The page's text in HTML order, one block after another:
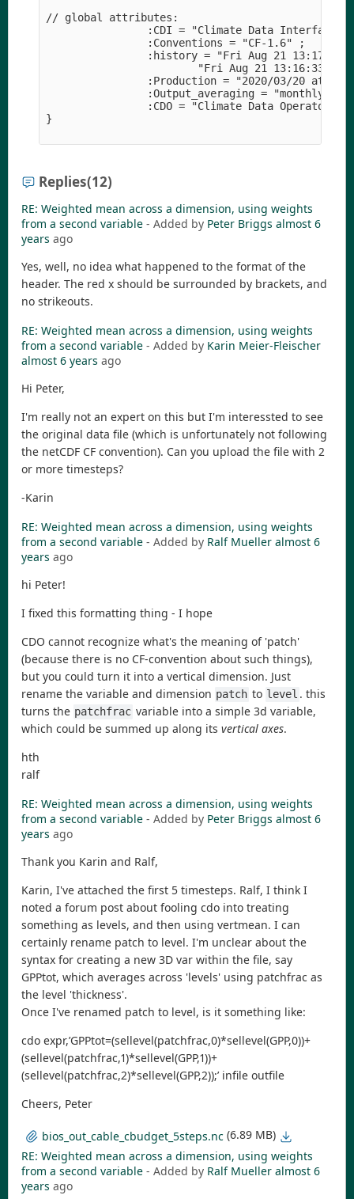
// global attributes:
:CDI = "Climate Data Interface
                :Conventions = "CF-1.6" ;
:history = "Fri Aug 21 13:17:02
"Fri Aug 21 13:16:33
:Production = "2020/03/20 at
                :Output_averaging = "monthly" ;
:CDO = "Climate Data Operators
}
Replies(12)
RE: Weighted mean across a dimension, using weights
from a second variable - Added by Peter Briggs almost 6
years ago
Yes, well, no idea what happened to the format of the
header. The red x should be surrounded by brackets, and
no strikeouts.
RE: Weighted mean across a dimension, using weights
from a second variable - Added by Karin Meier-Fleischer
almost 6 years ago
Hi Peter,
I'm really not an expert on this but I'm interessted to see
the original data file (which is unfortunately not following
the netCDF CF convention). Can you upload the file with 2
or more timesteps?
-Karin
RE: Weighted mean across a dimension, using weights
from a second variable - Added by Ralf Mueller almost 6
years ago
hi Peter!
I fixed this formatting thing - I hope
CDO cannot recognize what's the meaning of 'patch'
(because there is no CF-convention about such things),
but you could turn it into a vertical dimension. Just
rename the variable and dimension patch to level . this
turns the patchfrac variable into a simple 3d variable,
which could be summed up along its vertical axes.
hth
ralf
RE: Weighted mean across a dimension, using weights
from a second variable - Added by Peter Briggs almost 6
years ago
Thank you Karin and Ralf,
Karin, I've attached the first 5 timesteps. Ralf, I think I
noted a forum post about fooling cdo into treating
something as levels, and then using vertmean. I can
certainly rename patch to level. I'm unclear about the
syntax for creating a new 3D var within the file, say
GPPtot, which averages across 'levels' using patchfrac as
the level 'thickness'.
Once I've renamed patch to level, is it something like:
cdo expr,’GPPtot=(sellevel(patchfrac,0)*sellevel(GPP,0))+
(sellevel(patchfrac,1)*sellevel(GPP,1))+
(sellevel(patchfrac,2)*sellevel(GPP,2));’ infile outfile
Cheers, Peter
bios_out_cable_cbudget_5steps.nc (6.89 MB)
RE: Weighted mean across a dimension, using weights
from a second variable - Added by Ralf Mueller almost 6
years ago